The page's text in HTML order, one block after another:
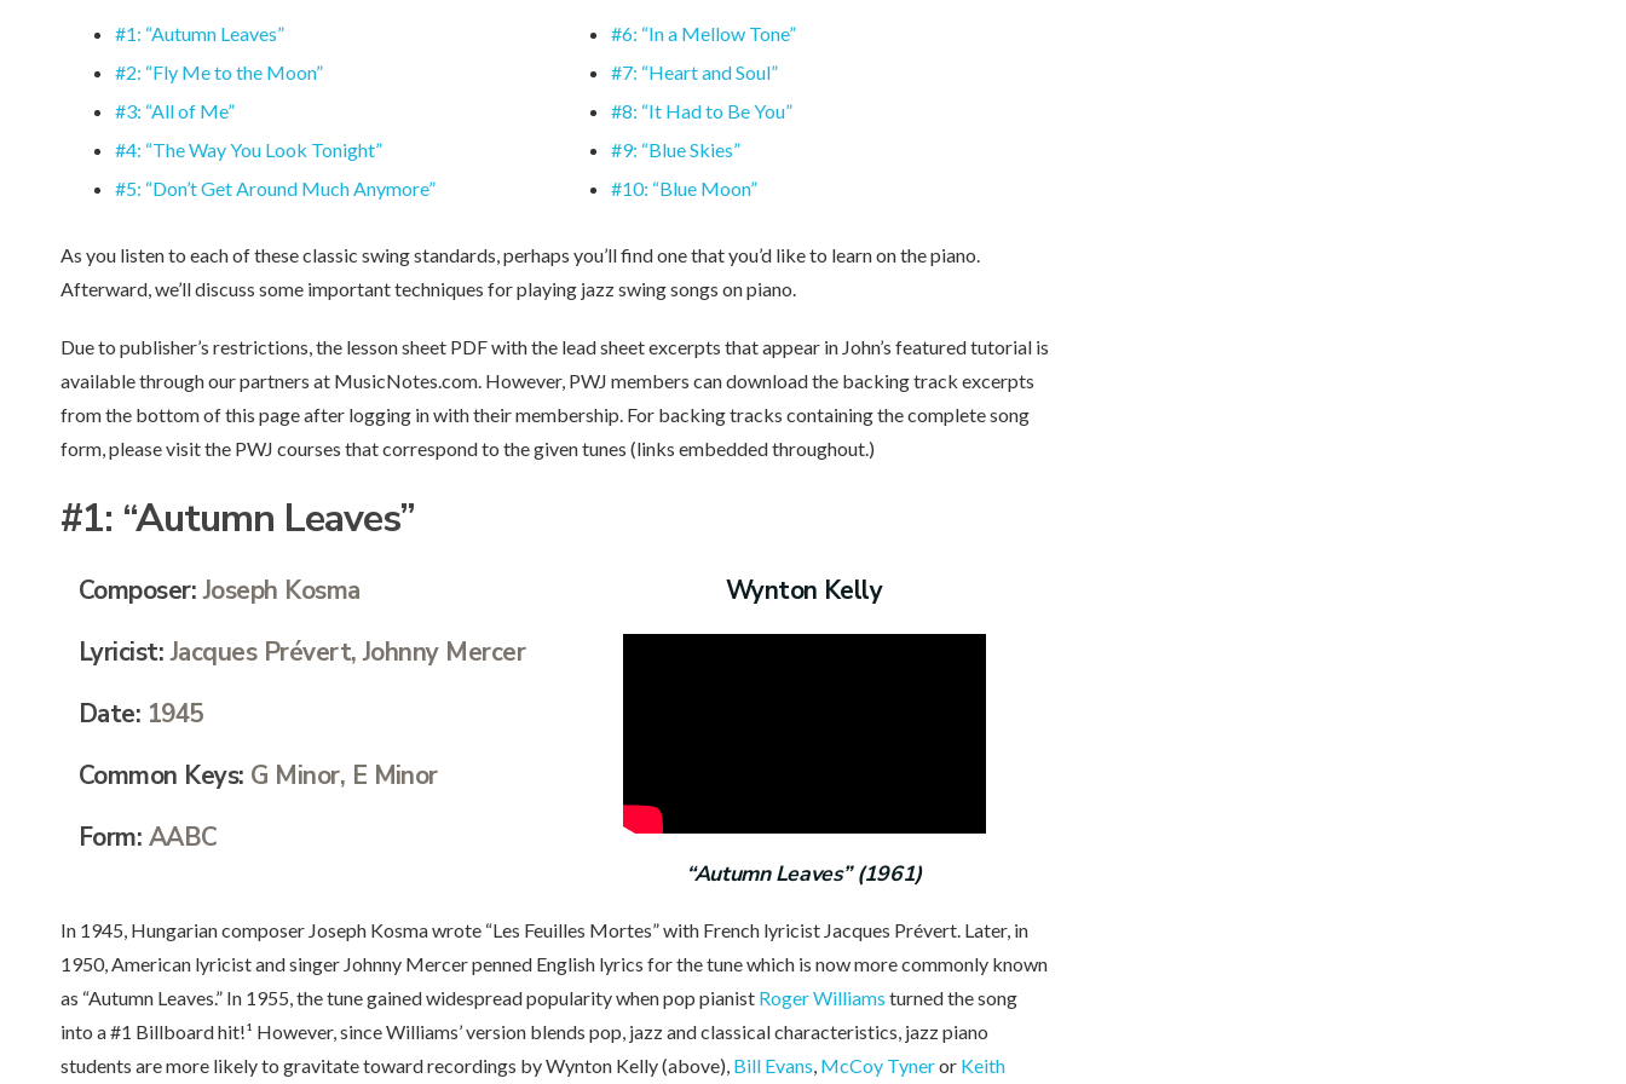
#1: “Autumn Leaves”
#2: “Fly Me to the Moon”
#3: “All of Me”
#4: “The Way You Look Tonight”
#5: “Don’t Get Around Much Anymore”
#6: “In a Mellow Tone”
#7: “Heart and Soul”
#8: “It Had to Be You”
#9: “Blue Skies”
#10: “Blue Moon”
As you listen to each of these classic swing standards, perhaps you’ll find one that you’d like to learn on the piano.
Afterward, we’ll discuss some important techniques for playing jazz swing songs on piano.
Due to publisher’s restrictions, the lesson sheet PDF with the lead sheet excerpts that appear in John’s featured tutorial is
available through our partners at MusicNotes.com. However, PWJ members can download the backing track excerpts
from the bottom of this page after logging in with their membership. For backing tracks containing the complete song
form, please visit the PWJ courses that correspond to the given tunes (links embedded throughout.)
#1: “Autumn Leaves”
Composer: Joseph Kosma
Lyricist: Jacques Prévert, Johnny Mercer
Date: 1945
Common Keys: G Minor, E Minor
Form: AABC
Wynton Kelly
“Autumn Leaves” (1961)
In 1945, Hungarian composer Joseph Kosma wrote “Les Feuilles Mortes” with French lyricist Jacques Prévert. Later, in
1950, American lyricist and singer Johnny Mercer penned English lyrics for the tune which is now more commonly known
as “Autumn Leaves.” In 1955, the tune gained widespread popularity when pop pianist Roger Williams turned the song
into a #1 Billboard hit!¹ However, since Williams’ version blends pop, jazz and classical characteristics, jazz piano
students are more likely to gravitate toward recordings by Wynton Kelly (above), Bill Evans, McCoy Tyneror Keith